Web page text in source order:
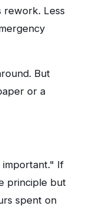
rework. Less
But
or a
important." If
principle but
spent on